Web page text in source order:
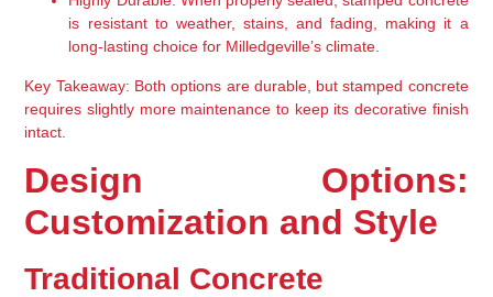
is resistant to weather, stains, and fading, making it a
long-lasting choice for Milledgeville’s climate.
Key Takeaway: Both options are durable, but stamped concrete
requires slightly more maintenance to keep its decorative finish
intact.
Design Options:
Customization and Style
Traditional Concrete